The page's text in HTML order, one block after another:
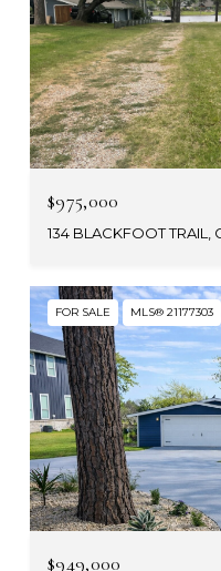
$975,000
134 BLACKFOOT TRAIL,
FOR SALE MLS® 21177303
$949,000